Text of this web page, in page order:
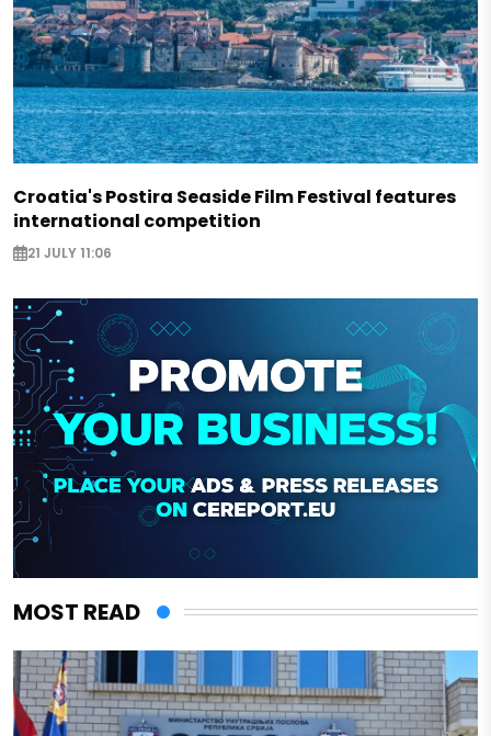
Croatia's Postira Seaside Film Festival features
international competition
21 JULY 11:06
MOST READ